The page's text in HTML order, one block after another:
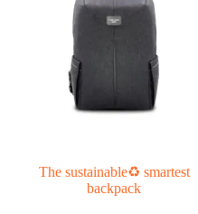
The sustainable♻ smartest
backpack